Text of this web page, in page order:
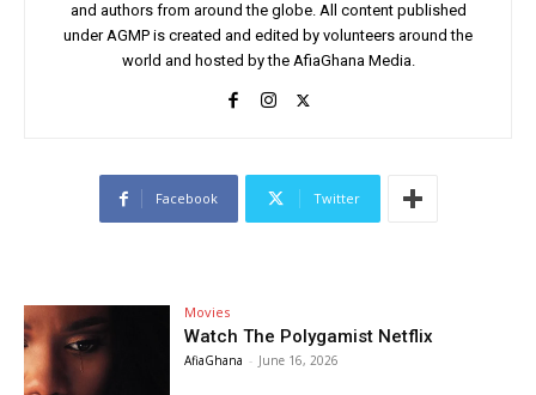
and authors from around the globe. All content published
under AGMP is created and edited by volunteers around the
world and hosted by the AfiaGhana Media.
Facebook Twitter
Movies
Watch The Polygamist Netflix
AfiaGhana - June 16, 2026